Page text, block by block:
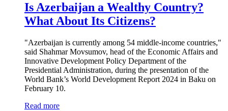
Is Azerbaijan a Wealthy Country?
What About Its Citizens?
"Azerbaijan is currently among 54 middle-income countries,"
said Shahmar Movsumov, head of the Economic Affairs and
Innovative Development Policy Department of the
Presidential Administration, during the presentation of the
World Bank’s World Development Report 2024 in Baku on
February 10.
Read more